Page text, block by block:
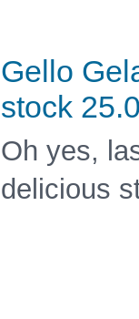
Gello
stock
Oh yes,
delicious